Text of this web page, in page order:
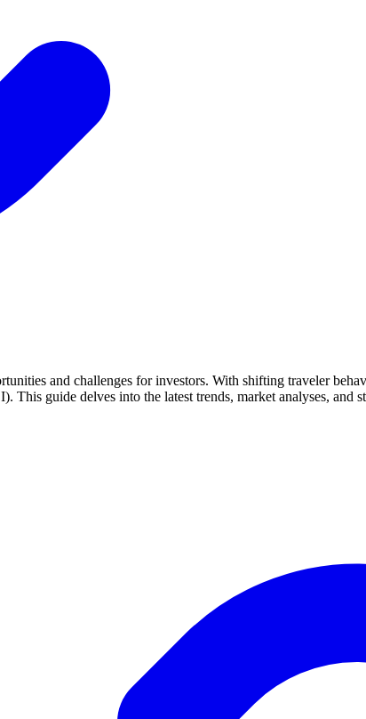
and challenges for investors. With shifting traveler
guide delves into the latest trends, market analyses, and